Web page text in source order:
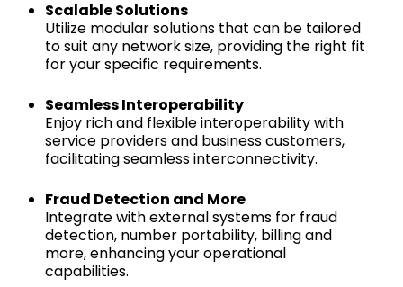
Scalable Solutions
Utilize modular solutions that can be tailored
to suit any network size, providing the right fit
for your specific requirements.
Seamless Interoperability
Enjoy rich and flexible interoperability with
service providers and business customers,
facilitating seamless interconnectivity.
Fraud Detection and More
Integrate with external systems for fraud
detection, number portability, billing and
more, enhancing your operational
capabilities.